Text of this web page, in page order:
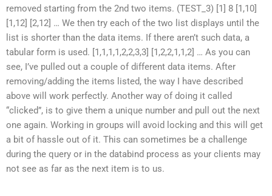
removed starting from the 2nd two items. (TEST_3) [1] 8 [1,10]
[1,12] [2,12] … We then try each of the two list displays until the
list is shorter than the data items. If there aren’t such data, a
tabular form is used. [1,1,1,1,2,2,3,3] [1,2,2,1,1,2] … As you can
see, I’ve pulled out a couple of different data items. After
removing/adding the items listed, the way I have described
above will work perfectly. Another way of doing it called
“clicked”, is to give them a unique number and pull out the next
one again. Working in groups will avoid locking and this will get
a bit of hassle out of it. This can sometimes be a challenge
during the query or in the databind process as your clients may
not see as far as the next item is to us.